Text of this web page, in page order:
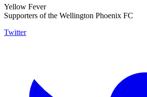
Yellow Fever
Supporters of the Wellington Phoenix FC
Twitter